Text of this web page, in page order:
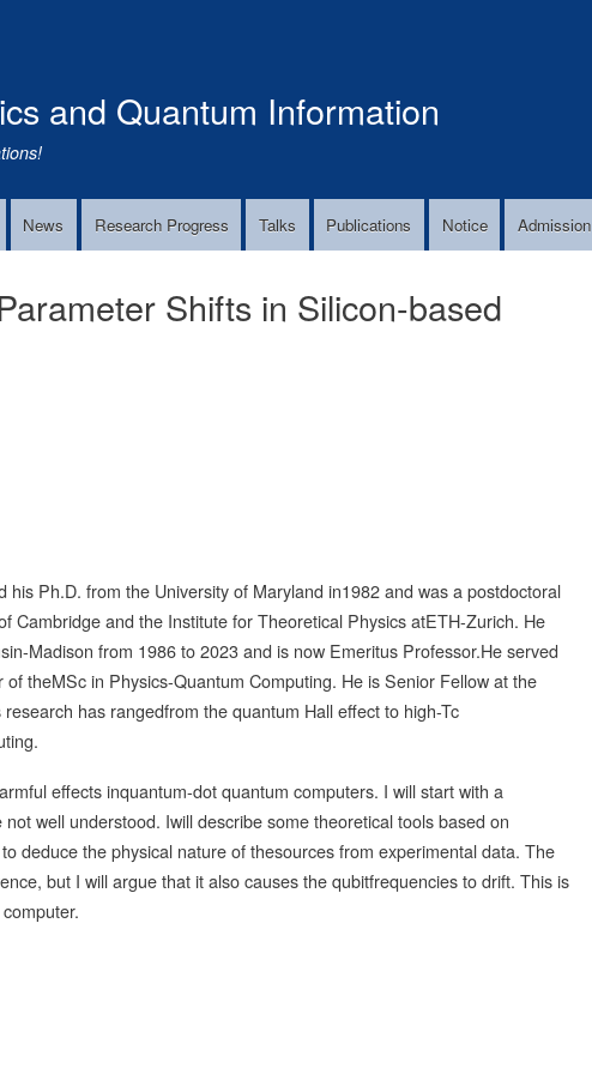
and Quantum Information
News Research Progress Talks Publications Notice Admission
Shifts in Silicon-based
Ph.D. from the University of Maryland in1982 and was a postdoctoral
Cambridge and the Institute for Theoretical Physics atETH-Zurich. He
Madison from 1986 to 2023 and is now Emeritus Professor.He served
theMSc in Physics-Quantum Computing. He is Senior Fellow at the
has rangedfrom the quantum Hall effect to high-Tc
effects inquantum-dot quantum computers. I will start with a
well understood. Iwill describe some theoretical tools based on
deduce the physical nature of thesources from experimental data. The
but I will argue that it also causes the qubitfrequencies to drift. This is